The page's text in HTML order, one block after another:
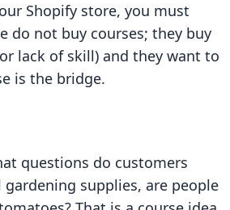
Shopify store, you must
do not buy courses; they buy
lack of skill) and they want to
is the bridge.
questions do customers
supplies, are people